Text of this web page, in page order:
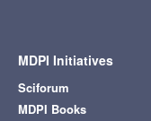
MDPI Initiatives
Sciforum
MDPI Books